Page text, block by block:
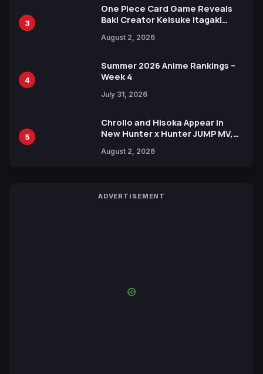
3
One Piece Card Game Reveals
Baki Creator Keisuke Itagaki
Xebec Debuts in New Booster
August 2, 2026
4
Summer 2026 Anime Rankings –
Week 4
July 31, 2026
5
Chrollo and Hisoka Appear in
New Hunter x Hunter JUMP MV,
August 2, 2026
ADVERTISEMENT